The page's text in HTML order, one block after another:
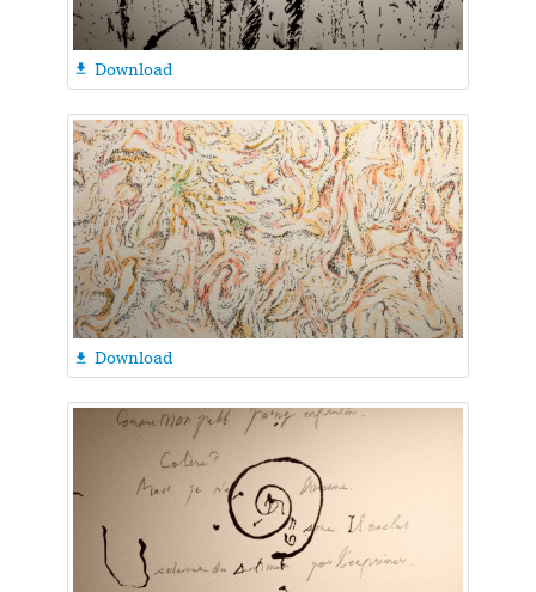
 Download
 Download